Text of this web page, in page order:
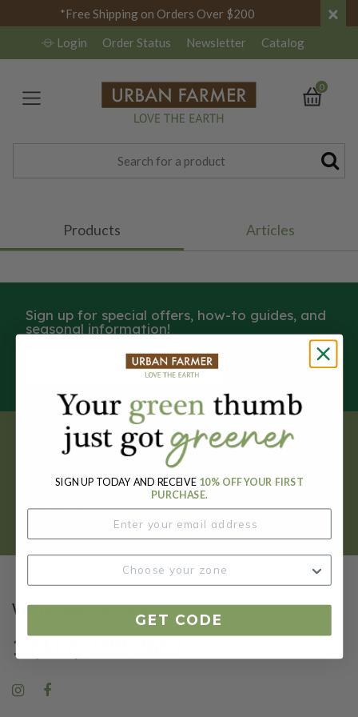
*Free Shipping on Orders Over $200 ×
Login Order Status Newsletter Catalog
0
Products Articles
Sign up for special offers, how-to guides, and
seasonal information!
SUBSCRIBE
Get your FREE garden catalog.
REQUEST HERE
We're Here to Help
1-(317)-600-2807
SIGN UP TODAY AND RECEIVE 10% OFF YOUR FIRST
PURCHASE.
GET CODE